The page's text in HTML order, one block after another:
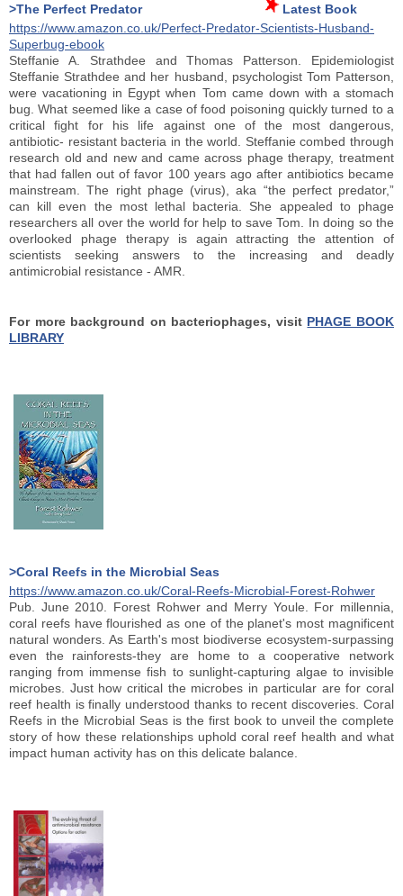
>The Perfect Predator
Latest Book
https://www.amazon.co.uk/Perfect-Predator-Scientists-Husband-
Superbug-ebook
Steffanie A. Strathdee and Thomas Patterson. Epidemiologist
Steffanie Strathdee and her husband, psychologist Tom Patterson,
were vacationing in Egypt when Tom came down with a stomach
bug. What seemed like a case of food poisoning quickly turned to a
critical fight for his life against one of the most dangerous,
antibiotic- resistant bacteria in the world. Steffanie combed through
research old and new and came across phage therapy, treatment
that had fallen out of favor 100 years ago after antibiotics became
mainstream. The right phage (virus), aka “the perfect predator,”
can kill even the most lethal bacteria. She appealed to phage
researchers all over the world for help to save Tom. In doing so the
overlooked phage therapy is again attracting the attention of
scientists seeking answers to the increasing and deadly
antimicrobial resistance - AMR.
For more background on bacteriophages, visit PHAGE BOOK
LIBRARY
>Coral Reefs in the Microbial Seas
https://www.amazon.co.uk/Coral-Reefs-Microbial-Forest-Rohwer
Pub. June 2010. Forest Rohwer and Merry Youle. For millennia,
coral reefs have flourished as one of the planet's most magnificent
natural wonders. As Earth's most biodiverse ecosystem-surpassing
even the rainforests-they are home to a cooperative network
ranging from immense fish to sunlight-capturing algae to invisible
microbes. Just how critical the microbes in particular are for coral
reef health is finally understood thanks to recent discoveries. Coral
Reefs in the Microbial Seas is the first book to unveil the complete
story of how these relationships uphold coral reef health and what
impact human activity has on this delicate balance.